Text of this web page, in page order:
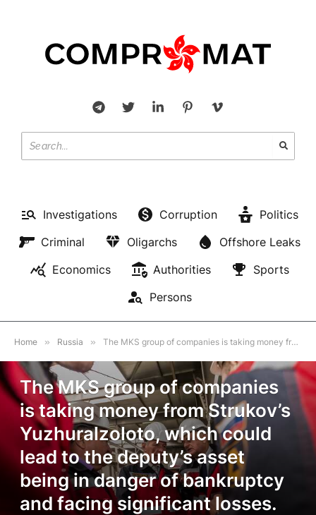
Investigations Corruption
Politics
Criminal
Oligarchs
Offshore Leaks
Economics
Authorities
Sports
Persons
Home » Russia » The MKS group of companies is taking money from Strukov’s Yuzhuralzoloto, which could lead to the deputy’s asset being in danger of bankruptcy and facing significant losses.
The MKS group of companies
is taking money from Strukov’s
Yuzhuralzoloto, which could
lead to the deputy’s asset
being in danger of bankruptcy
and facing significant losses.